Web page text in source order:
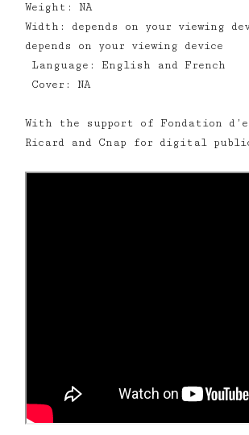
Weight: NA
Width: depends on your viewing
depends on your viewing device
Language: English and French
Cover: NA
With the support of Fondation
Ricard and Cnap for digital